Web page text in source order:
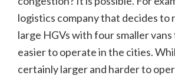
logistics company that decides to
large HGVs with four smaller
easier to operate in the cities.
certainly larger and harder to